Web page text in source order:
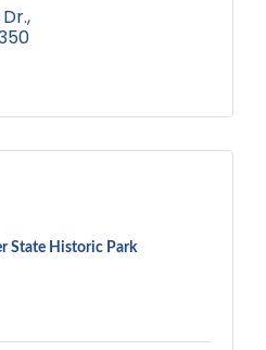
State Historic Park